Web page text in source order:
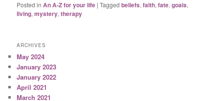
Posted in An A-Z for your life |Tagged beliefs,faith,fate,goals,
living,mystery,therapy
ARCHIVES
May 2024
January 2023
January 2022
April 2021
March 2021